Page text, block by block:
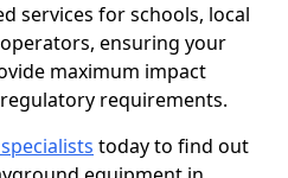
services for schools, local
ensuring your
maximum impact
requirements.
specialists today to find out